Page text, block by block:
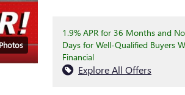
1.9% APR for 36 Months and
Days for Well-Qualified Buyers
Financial
Explore All Offers